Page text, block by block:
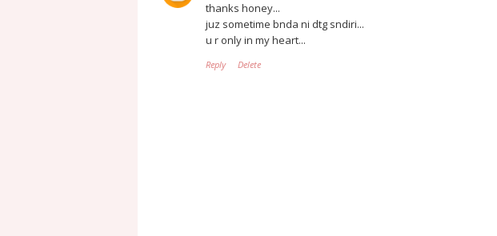
thanks honey...
juz sometime bnda ni dtg sndiri...
u r only in my heart...
Reply Delete